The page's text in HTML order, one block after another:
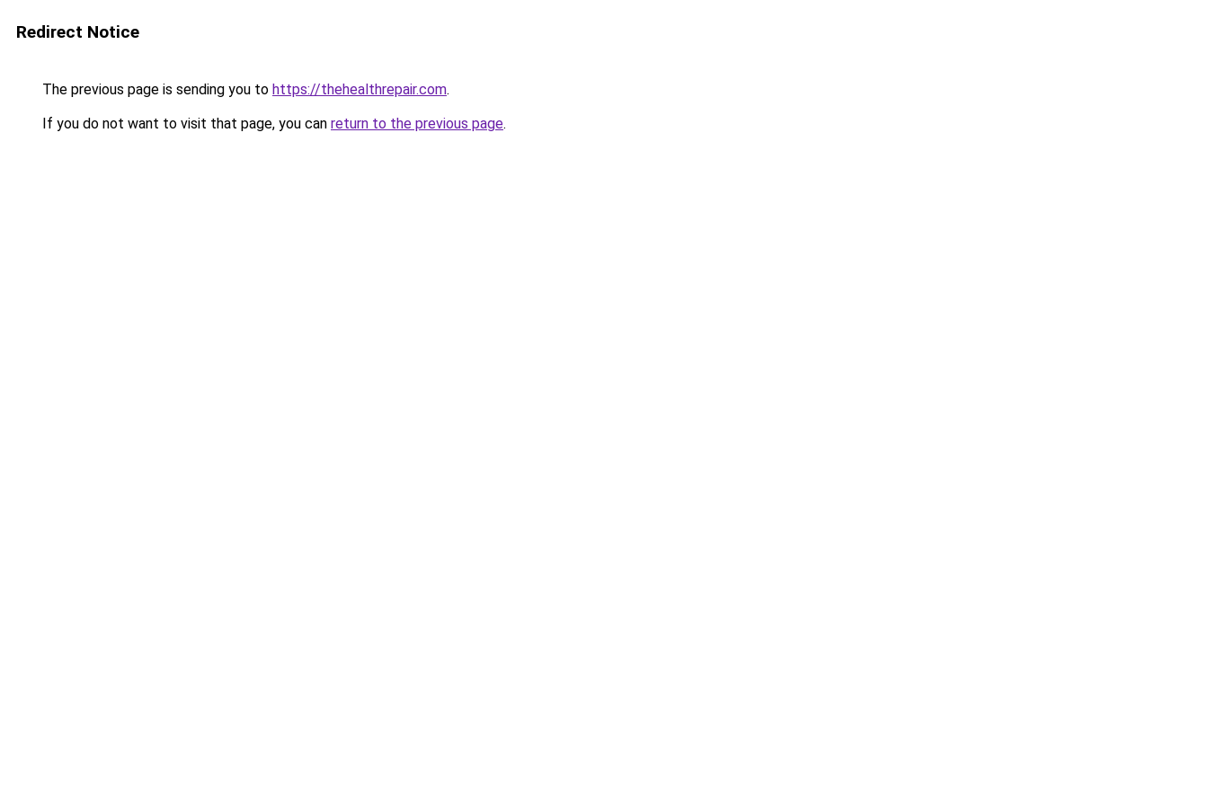
Redirect Notice
The previous page is sending you to https://thehealthrepair.com.
If you do not want to visit that page, you can return to the previous page.